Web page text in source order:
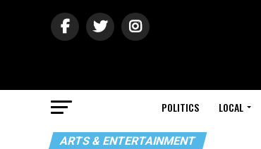
POLITICS LOCAL
ARTS & ENTERTAINMENT